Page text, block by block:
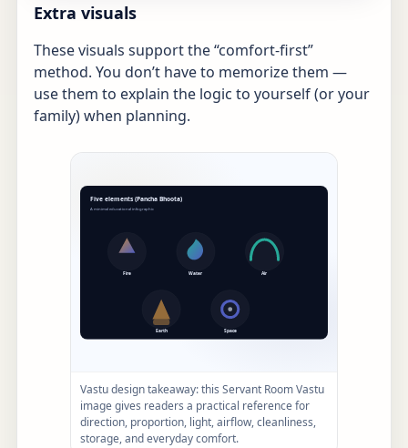
Extra visuals
These visuals support the “comfort-first”
method. You don’t have to memorize them —
use them to explain the logic to yourself (or your
family) when planning.
Vastu design takeaway: this Servant Room Vastu
image gives readers a practical reference for
direction, proportion, light, airflow, cleanliness,
storage, and everyday comfort.